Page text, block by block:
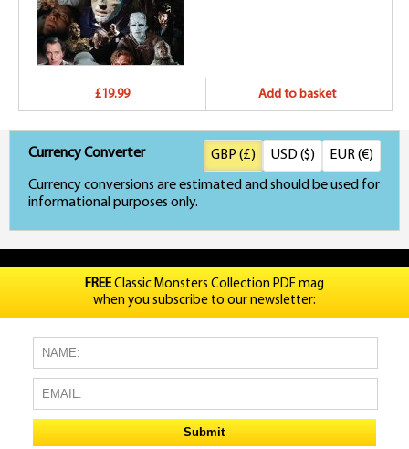
£19.99 Add to basket
Currency Converter
Currency conversions are estimated and should be used for
informational purposes only.
GBP (£) USD ($) EUR (€)
FREEClassic Monsters Collection PDF mag
when you subscribe to our newsletter: